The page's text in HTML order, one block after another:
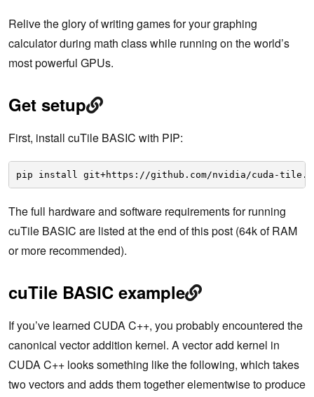
Relive the glory of writing games for your graphing
calculator during math class while running on the world’s
most powerful GPUs.
Get setup
First, install cuTile BASIC with PIP:
pip install git+https://github.com/nvidia/cuda-
The full hardware and software requirements for running
cuTile BASIC are listed at the end of this post (64k of RAM
or more recommended).
cuTile BASIC example
If you’ve learned CUDA C++, you probably encountered the
canonical vector addition kernel. A vector add kernel in
CUDA C++ looks something like the following, which takes
two vectors and adds them together elementwise to produce